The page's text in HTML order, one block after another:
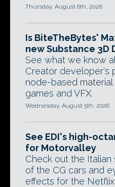
Thursday, August 6th, 2026
Is BiteTheBytes'
new Substance 3D
See what we know
Creator developer's
node-based
games and VFX.
Wednesday, August 5th, 2026
See EDI's high-
for Motorvalley
Check out the
of the CG cars and
effects for the